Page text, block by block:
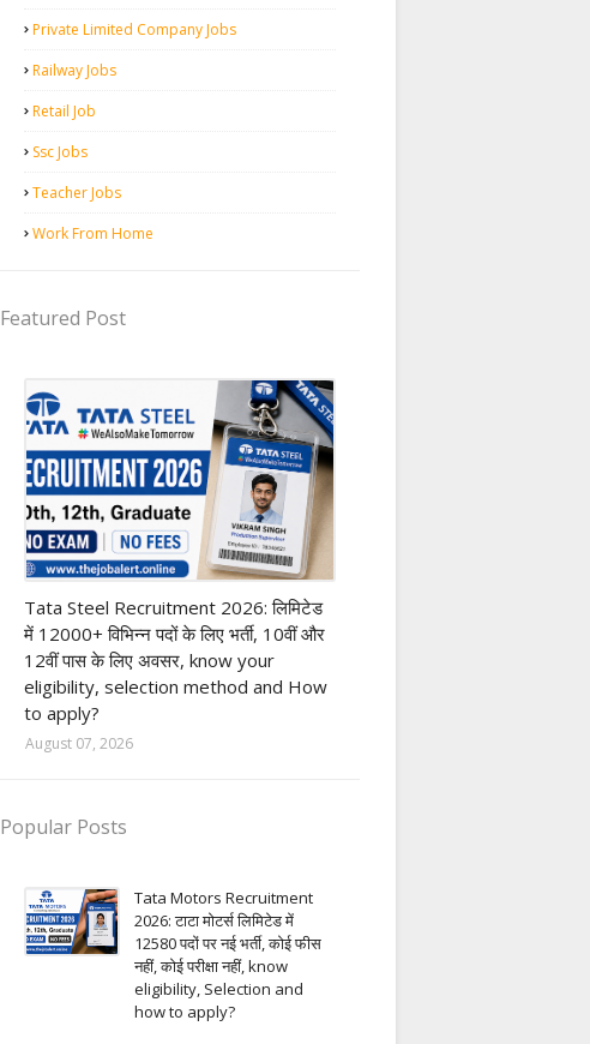
Private Limited Company Jobs
Railway Jobs
Retail Job
Ssc Jobs
Teacher Jobs
Work From Home
Featured Post
Tata Steel Recruitment 2026: लिमिटेड
में 12000+ विभिन्न पदों के लिए भर्ती, 10वीं और
12वीं पास के लिए अवसर, know your
eligibility, selection method and How
to apply?
August 07, 2026
Popular Posts
Tata Motors Recruitment
2026: टाटा मोटर्स लिमिटेड में
12580 पदों पर नई भर्ती, कोई फीस
नहीं, कोई परीक्षा नहीं, know
eligibility, Selection and
how to apply?